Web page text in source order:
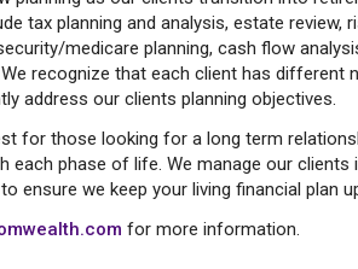
tax planning and analysis, estate review,
medicare planning, cash flow
recognize that each client has different
address our clients planning objectives.
for those looking for a long term
each phase of life. We manage our clients
ensure we keep your living financial plan
for more information.